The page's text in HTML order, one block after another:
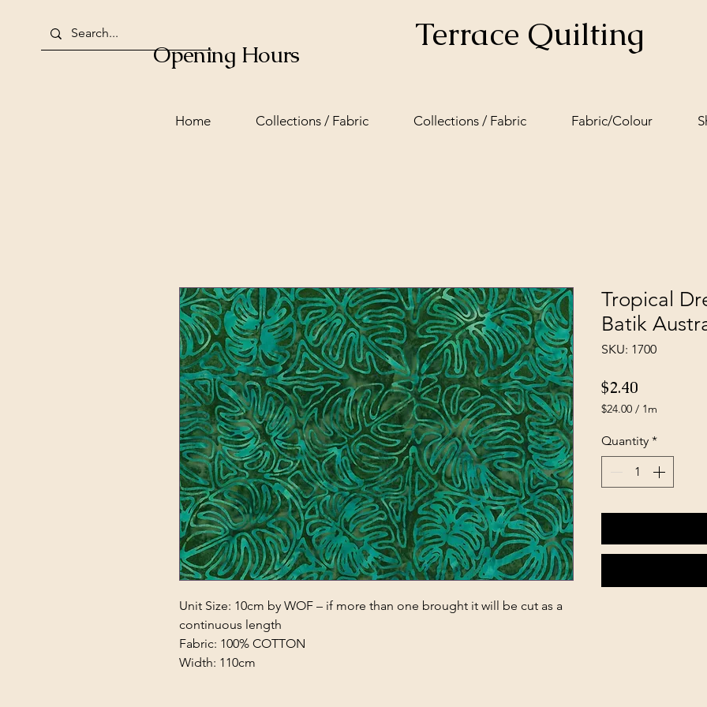
Opening Hours Terrace Quilting
Home Collections / Fabric Collections / Fabric Fabric/Colour
Unit Size: 10cm by WOF – if more than one brought it will be cut as a
continuous length
Fabric: 100% COTTON
Width: 110cm
Tropical
Batik
SKU: 1700
$2.40
$24.00 / 1m
per
1
Quantity *